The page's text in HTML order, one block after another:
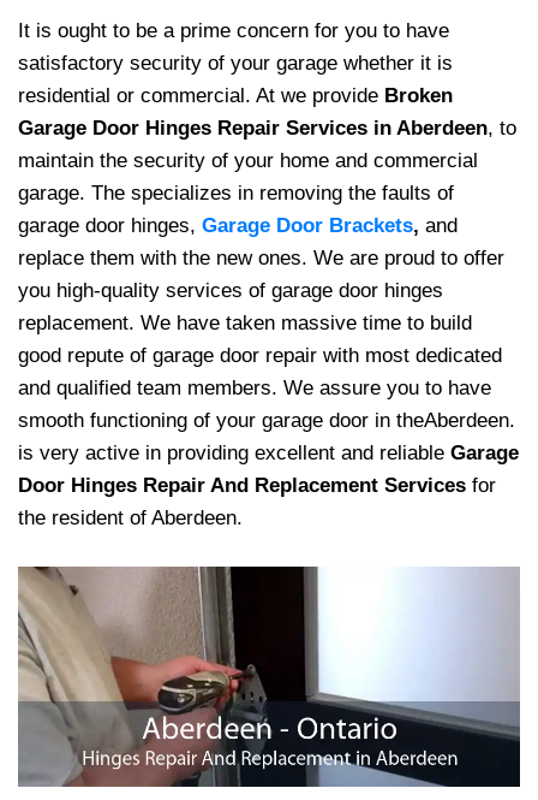
It is ought to be a prime concern for you to have
satisfactory security of your garage whether it is
residential or commercial. At we provide Broken
Garage Door Hinges Repair Services in Aberdeen, to
maintain the security of your home and commercial
garage. The specializes in removing the faults of
garage door hinges, Garage Door Brackets, and
replace them with the new ones. We are proud to offer
you high-quality services of garage door hinges
replacement. We have taken massive time to build
good repute of garage door repair with most dedicated
and qualified team members. We assure you to have
smooth functioning of your garage door in theAberdeen.
is very active in providing excellent and reliable Garage
Door Hinges Repair And Replacement Services for
the resident of Aberdeen.